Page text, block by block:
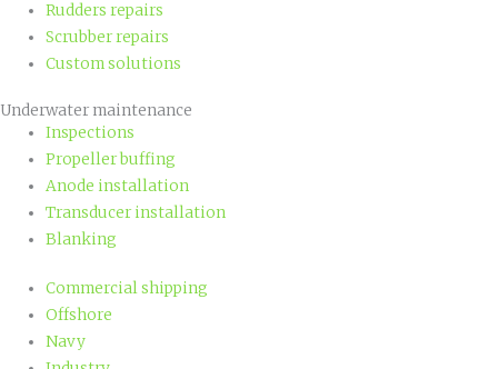
Rudders repairs
Scrubber repairs
Custom solutions
Underwater maintenance
Inspections
Propeller buffing
Anode installation
Transducer installation
Blanking
Commercial shipping
Offshore
Navy